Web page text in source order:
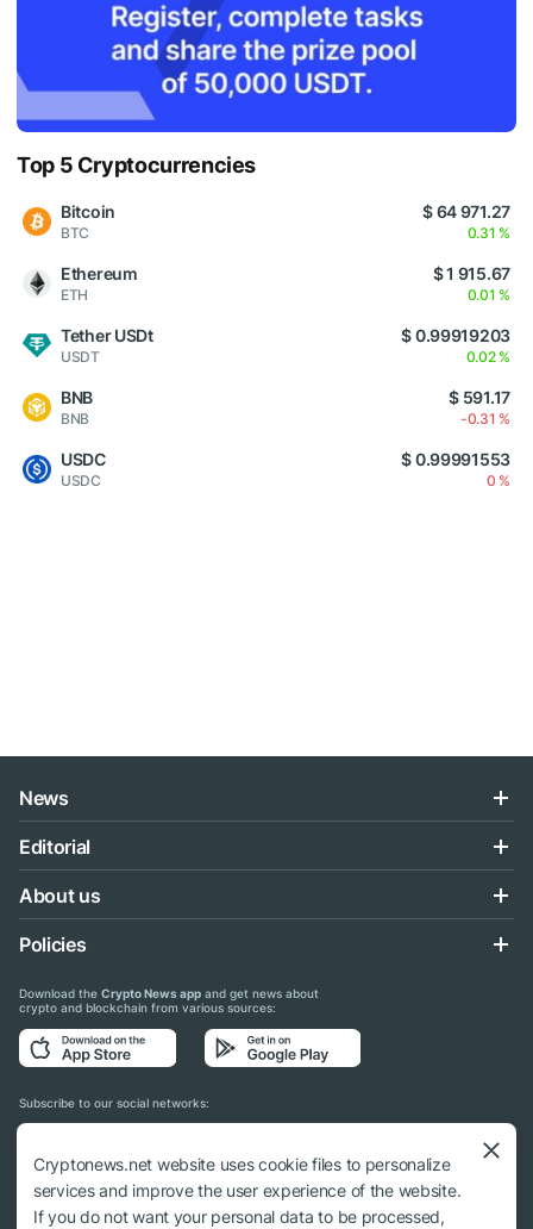
Top 5 Cryptocurrencies
Bitcoin
BTC
$ 64 971.27
0.31 %
Ethereum
ETH
$ 1 915.67
0.01 %
Tether USDt
USDT
$ 0.99919203
0.02 %
BNB
BNB
$ 591.17
-0.31 %
USDC
USDC
$ 0.99991553
0 %
News
Editorial
About us
Policies
Download the Crypto News app and get news about
crypto and blockchain from various sources:
Subscribe to our social networks:
Cryptonews.net website uses cookie files to personalize
services and improve the user experience of the website.
If you do not want your personal data to be processed,